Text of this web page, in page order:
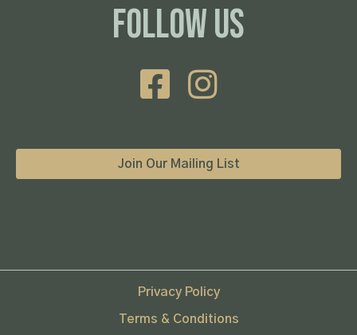
Follow Us
Join Our Mailing List
Privacy Policy
Terms & Conditions